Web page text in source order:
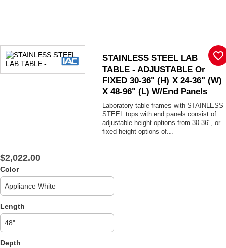
STAINLESS STEEL LAB
TABLE - ADJUSTABLE Or
FIXED 30-36" (H) X 24-36" (W)
X 48-96" (L) W/End Panels
Laboratory table frames with STAINLESS
STEEL tops with end panels consist of
adjustable height options from 30-36", or
fixed height options of...
$2,022.00
Color
Length
Depth
favorite_border